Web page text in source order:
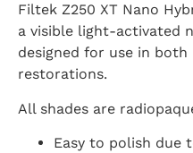
Filtek Z250 XT Nano
a visible light-activated
designed for use in
restorations.
All shades are
Easy to polish due